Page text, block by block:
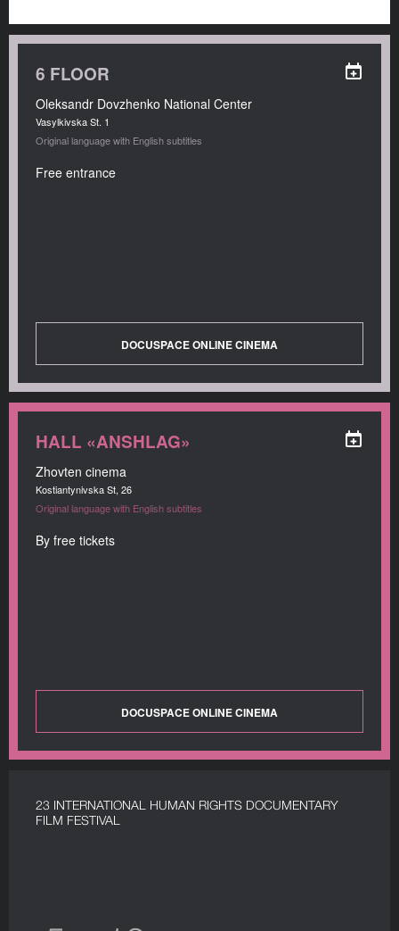
6 FLOOR
Oleksandr Dovzhenko National Center
Vasylkivska St. 1
Original language with English subtitles
Free entrance
DOCUSPACE ONLINE CINEMA
HALL «ANSHLAG»
Zhovten cinema
Kostiantynivska St, 26
Original language with English subtitles
By free tickets
DOCUSPACE ONLINE CINEMA
23 INTERNATIONAL HUMAN RIGHTS DOCUMENTARY
FILM FESTIVAL